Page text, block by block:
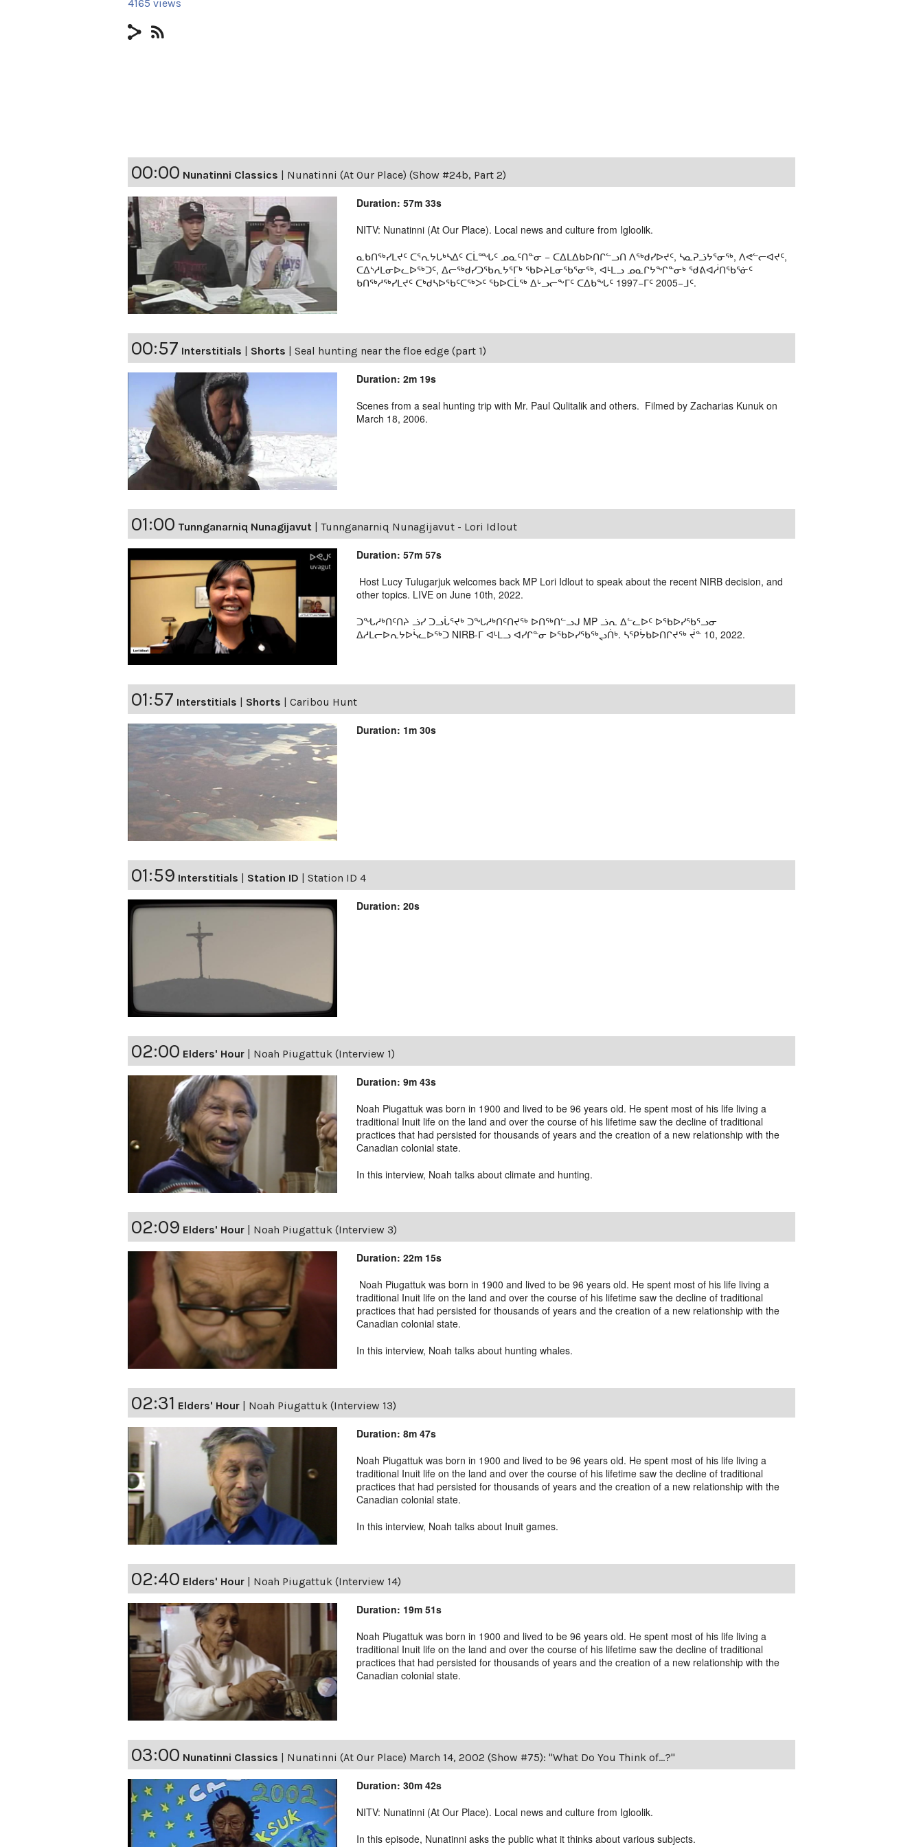
4165 views
00:00 Nunatinni Classics | Nunatinni (At Our Place) (Show #24b, Part 2)
Duration: 57m 33s
NITV: Nunatinni (At Our Place). Local news and culture from Igloolik.
ᓇᑲᑎᖅᓯᒪᔪᑦ ᑕᕐᕆᔭᒐᒃᓴᐃᑦ ᑕᒫᙵᑦ ᓄᓇᑦᑎᓐᓂ − ᑕᐃᒪᐃᑲᐅᑎᒋᓪᓗᑎ ᐱᖅᑯᓯᐅᔪᑦ, ᓴᓇᕈᓘᔭᕐᓂᖅ, ᐱᕙᓪᓕᐊᔪᑦ,
ᑕᐃᔅᓱᒪᓂᐅᓚᐅᖅᑐᑦ, ᐃᓕᖅᑯᓯᑐᖃᕆᔭᕐᒥᒃ ᖃᐅᔨᒪᓂᖃᕐᓂᖅ, ᐊᒻᒪᓗ ᓄᓇᒋᔭᖏᓐᓂᒃ ᖁᕕᐊᓲᑎᖃᕐᓃᑦ
ᑲᑎᖅᓱᖅᓯᒪᔪᑦ ᑕᒃᑯᓴᐅᖃᑦᑕᖅᐳᑦ ᖃᐅᑕᒫᖅ ᐃᒡᓗᓕᖕᒥᑦ ᑕᐃᑲᖓᑦ 1997−ᒥᑦ 2005−ᒧᑦ.
00:57 Interstitials | Shorts | Seal hunting near the floe edge (part 1)
Duration: 2m 19s
Scenes from a seal hunting trip with Mr. Paul Qulitalik and others. Filmed by Zacharias Kunuk on
March 18, 2006.
01:00 Tunnganarniq Nunagijavut | Tunnganarniq Nunagijavut - Lori Idlout
Duration: 57m 57s
Host Lucy Tulugarjuk welcomes back MP Lori Idlout to speak about the recent NIRB decision, and
other topics. LIVE on June 10th, 2022.
ᑐᖓᓱᒃᑎᑦᑎᔨ ᓘᓯ ᑐᓗᒑᕐᔪᒃ ᑐᖓᓱᒃᑎᑦᑎᔪᖅ ᐅᑎᖅᑎᓪᓗᒍ MP ᓘᕆ ᐃᓪᓚᐅᑦ ᐅᖃᐅᓯᖃᕐᓗᓂ
ᐃᓱᒪᓕᐅᕆᔭᐅᓵᓚᐅᖅᑐ NIRB-ᒥ ᐊᒻᒪᓗ ᐊᓯᒋᓐᓂ ᐅᖃᐅᓯᖃᖅᖢᑏᒃ. ᓴᕿᔮᑲᐅᑎᒋᔪᖅ ᔫᓐ 10, 2022.
01:57 Interstitials Shorts Caribou Hunt
Duration: 1m 30s
01:59 Interstitials Station ID Station ID 4
Duration: 20s
02:00 Elders' Hour Noah Piugattuk (Interview 1)
Duration: 9m 43s
Noah Piugattuk was born in 1900 and lived to be 96 years old. He spent most of his life living a
traditional Inuit life on the land and over the course of his lifetime saw the decline of traditional
practices that had persisted for thousands of years and the creation of a new relationship with the
Canadian colonial state.
In this interview, Noah talks about climate and hunting.
02:09 Elders' Hour Noah Piugattuk (Interview 3)
Duration: 22m 15s
Noah Piugattuk was born in 1900 and lived to be 96 years old. He spent most of his life living a
traditional Inuit life on the land and over the course of his lifetime saw the decline of traditional
practices that had persisted for thousands of years and the creation of a new relationship with the
Canadian colonial state.
In this interview, Noah talks about hunting whales.
02:31 Elders' Hour Noah Piugattuk (Interview 13)
Duration: 8m 47s
Noah Piugattuk was born in 1900 and lived to be 96 years old. He spent most of his life living a
traditional Inuit life on the land and over the course of his lifetime saw the decline of traditional
practices that had persisted for thousands of years and the creation of a new relationship with the
Canadian colonial state.
In this interview, Noah talks about Inuit games.
02:40 Elders' Hour Noah Piugattuk (Interview 14)
Duration: 19m 51s
Noah Piugattuk was born in 1900 and lived to be 96 years old. He spent most of his life living a
traditional Inuit life on the land and over the course of his lifetime saw the decline of traditional
practices that had persisted for thousands of years and the creation of a new relationship with the
Canadian colonial state.
03:00 Nunatinni Classics Nunatinni (At Our Place) March 14, 2002 (Show #75): "What Do You Think of...?"
Duration: 30m 42s
NITV: Nunatinni (At Our Place). Local news and culture from Igloolik.
In this episode, Nunatinni asks the public what it thinks about various subjects.